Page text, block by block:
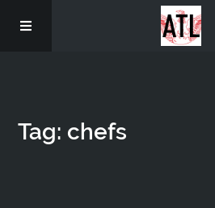
Tag: chefs